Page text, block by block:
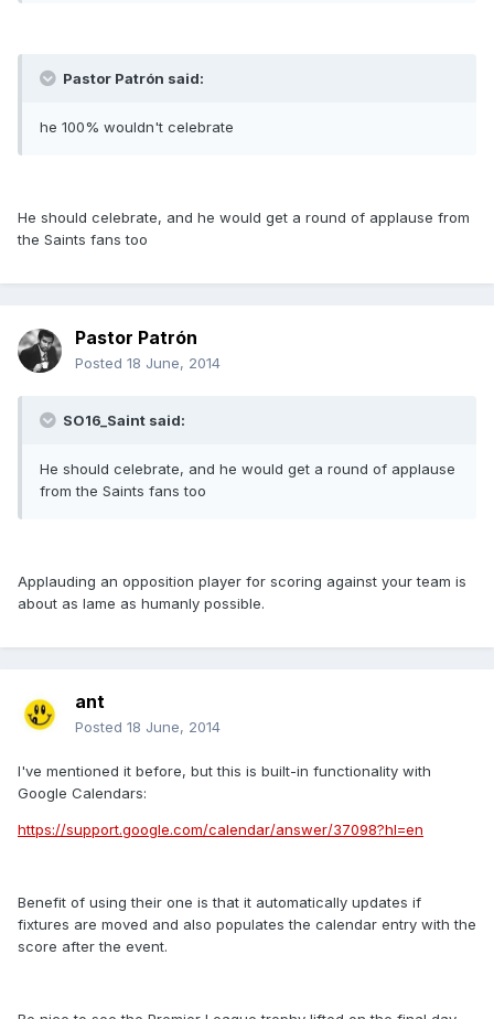
Pastor Patrón said:
he 100% wouldn't celebrate
He should celebrate, and he would get a round of applause from
the Saints fans too
Pastor Patrón
Posted 18 June, 2014
SO16_Saint said:
He should celebrate, and he would get a round of applause
from the Saints fans too
Applauding an opposition player for scoring against your team is
about as lame as humanly possible.
ant
Posted 18 June, 2014
I've mentioned it before, but this is built-in functionality with
Google Calendars:
https://support.google.com/calendar/answer/37098?hl=en
Benefit of using their one is that it automatically updates if
fixtures are moved and also populates the calendar entry with the
score after the event.